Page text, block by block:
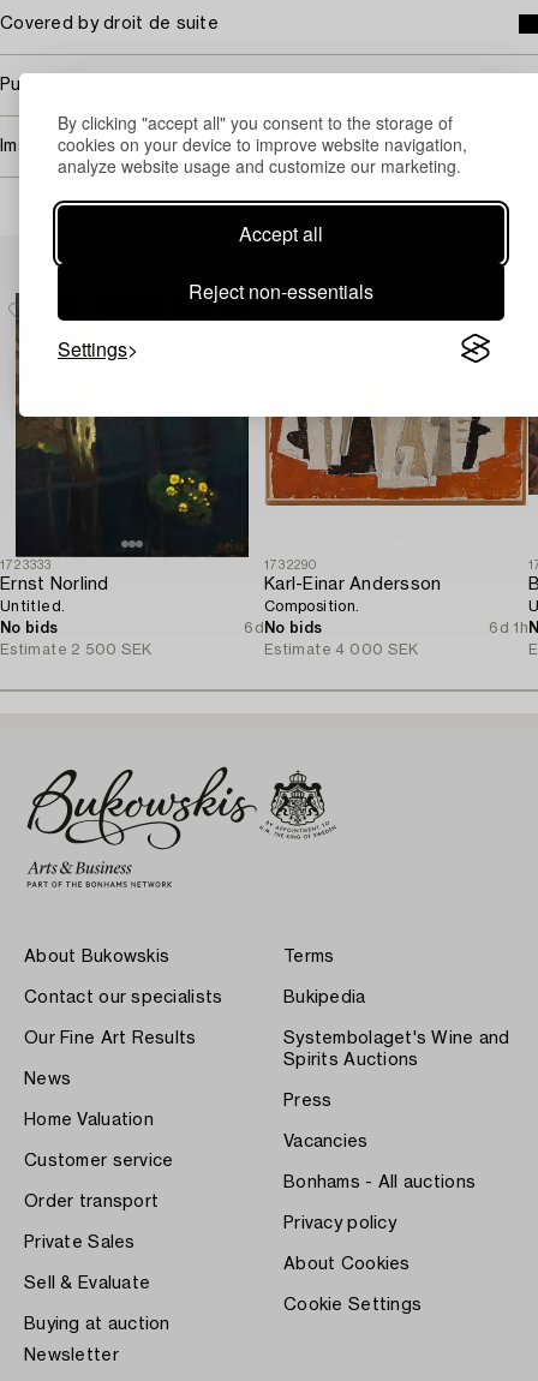
By clicking "accept all" you consent to the storage of
cookies on your device to improve website navigation,
analyze website usage and customize our marketing.
Accept all
Reject non-essentials
Settings
Covered by droit de suite
Purchasing info
Image rights
Others have also viewed
1723333
Ernst Norlind
Untitled.
No bids
6d
Estimate 2 500 SEK
1732290
Karl-Einar Andersson
Composition.
No bids
6d 1h
Estimate 4 000 SEK
About Bukowskis
Contact our specialists
Our Fine Art Results
News
Home Valuation
Customer service
Order transport
Private Sales
Sell & Evaluate
Buying at auction
Terms
Bukipedia
Systembolaget's Wine and
Spirits Auctions
Press
Vacancies
Bonhams - All auctions
Privacy policy
About Cookies
Cookie Settings
Newsletter